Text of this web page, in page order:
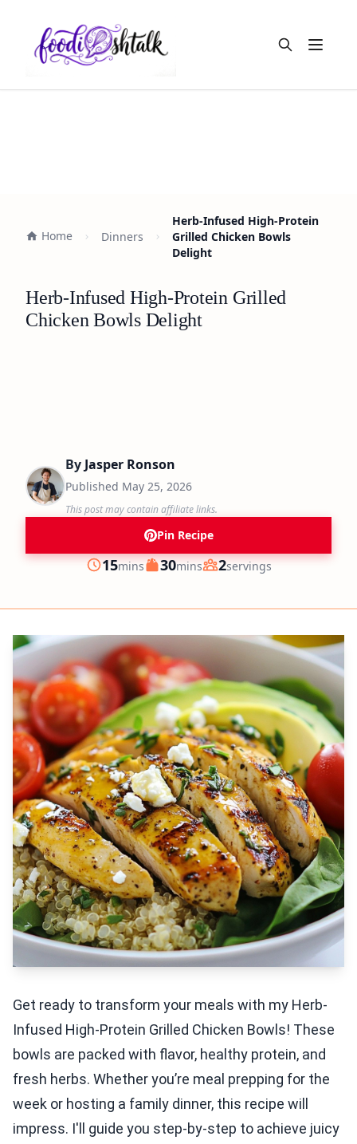
Open
Home Dinners
Herb-Infused High-Protein
Grilled Chicken Bowls
Delight
Herb-Infused High-Protein Grilled
Chicken Bowls Delight
By Jasper Ronson
Published May 25, 2026
This post may contain affiliate links.
Pin Recipe
Prep
15minutes
mins Cook
30minutes
mins Servings
2servings
Get ready to transform your meals with my Herb-
Infused High-Protein Grilled Chicken Bowls! These
bowls are packed with flavor, healthy protein, and
fresh herbs. Whether you’re meal prepping for the
week or hosting a family dinner, this recipe will
impress. I'll guide you step-by-step to achieve juicy